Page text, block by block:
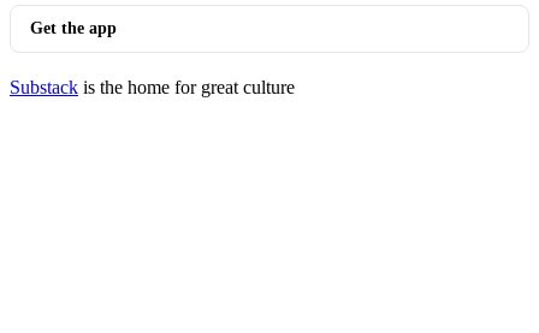
Get the app
Substack is the home for great culture